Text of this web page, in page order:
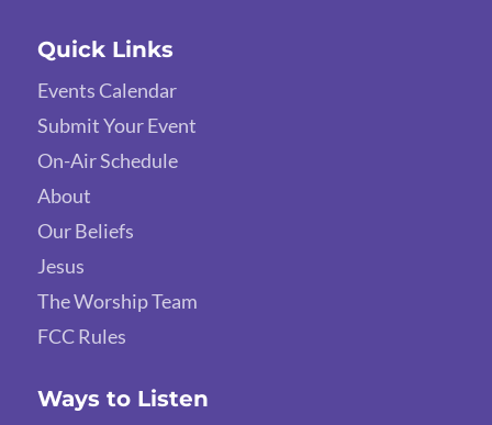
Quick Links
Events Calendar
Submit Your Event
On-Air Schedule
About
Our Beliefs
Jesus
The Worship Team
FCC Rules
Ways to Listen